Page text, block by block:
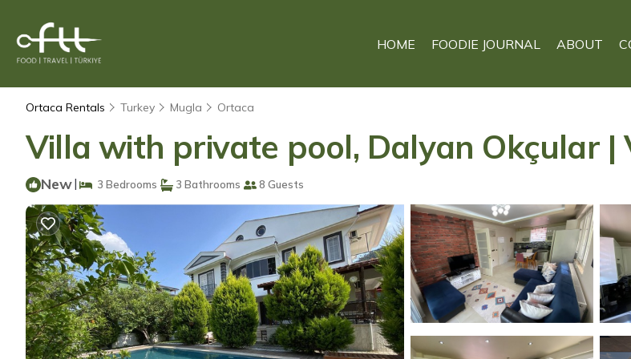
HOME FOODIE JOURNAL ABOUT
Ortaca Rentals Turkey Mugla Ortaca
Villa with private pool, Dalyan Okçular |
New| 3 Bedrooms 3 Bathrooms 8 Guests